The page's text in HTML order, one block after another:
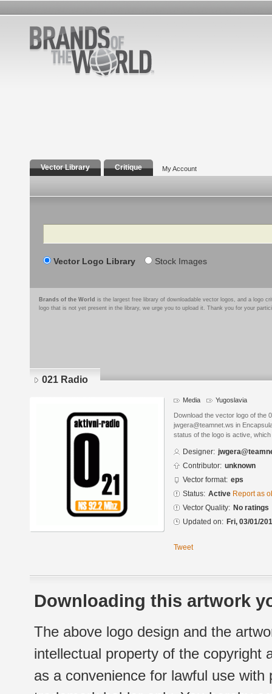
Vector Library Critique My Account
Search
Vector Logo Library Stock Images
Brands of the World is the largest free library of downloadable vector logos, and a logo
logo that is not yet present in the library, we urge you to upload it. Thank you for your
021 Radio
Media Yugoslavia
Download the vector logo of the
jwgera@teamnet.ws in
status of the logo is active,
Designer:
Contributor: unknown
Vector format: eps
Status: Active Report as
Vector Quality: No ratings
Updated on: Fri, 03/01/
Tweet
Downloading this artwork
The above logo design and the
intellectual property of the copyright
as a convenience for lawful use